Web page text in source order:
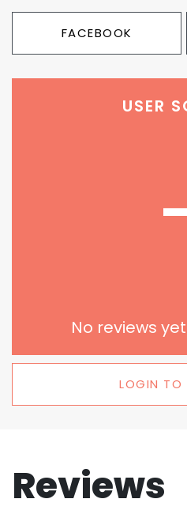
FACEBOOK
USER
No reviews
LOGIN TO
Reviews